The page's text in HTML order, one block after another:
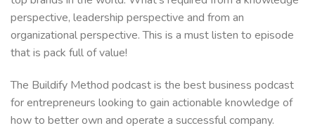
perspective, leadership perspective and from an
organizational perspective. This is a must listen to episode
that is pack full of value!
The Buildify Method podcast is the best business podcast
for entrepreneurs looking to gain actionable knowledge of
how to better own and operate a successful company.